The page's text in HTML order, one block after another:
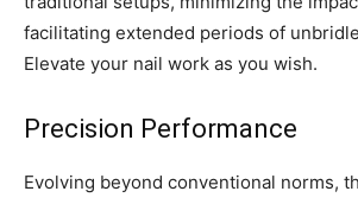
facilitating extended periods of
Elevate your nail work as you wish.
Precision Performance
Evolving beyond conventional norms,